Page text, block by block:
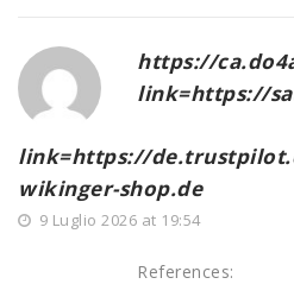
https://
link=https://
link=https://
wikinger-shop.de
9 Luglio 2026 at 19:54
References: